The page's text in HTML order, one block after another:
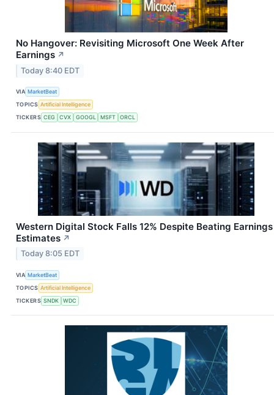
No Hangover: Revisiting Microsoft One Week After
Earnings ↗
Today 8:40 EDT
VIA MarketBeat
TOPICS Artificial Intelligence
TICKERS CEG CVX GOOGL MSFT ORCL
Western Digital Stock Falls 12% Despite Beating Earnings
Estimates ↗
Today 8:05 EDT
VIA MarketBeat
TOPICS Artificial Intelligence
TICKERS SNDK WDC